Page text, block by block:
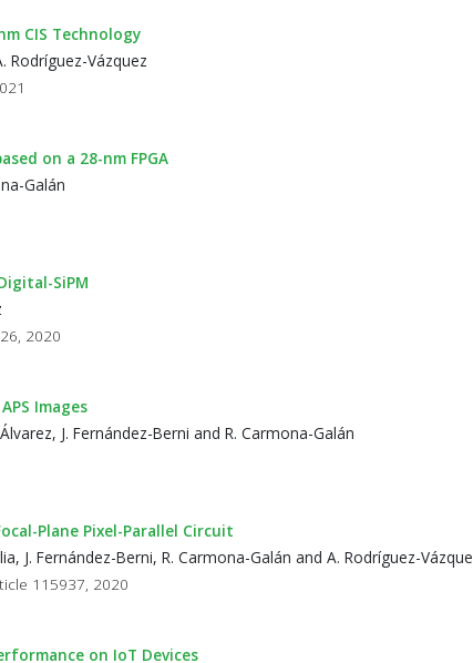
CIS Technology
Rodríguez-Vázquez
on a 28-nm FPGA
Galán
SiPM
2020
Images
J. Fernández-Berni and R. Carmona-Galán
Plane Pixel-Parallel Circuit
J. Fernández-Berni, R. Carmona-Galán and A. Rodríguez-
115937, 2020
on IoT Devices